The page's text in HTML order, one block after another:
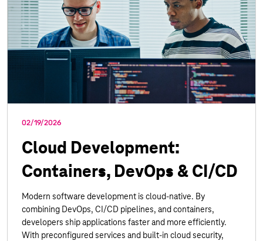
02/19/2026
Cloud Development:
Containers, DevOps & CI/CD
Modern software development is cloud-native. By
combining DevOps, CI/CD pipelines, and containers,
developers ship applications faster and more efficiently.
With preconfigured services and built-in cloud security,